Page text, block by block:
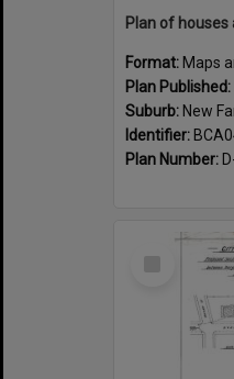
Format: Maps
Plan Published:
Suburb: New
Identifier:
Plan Number: